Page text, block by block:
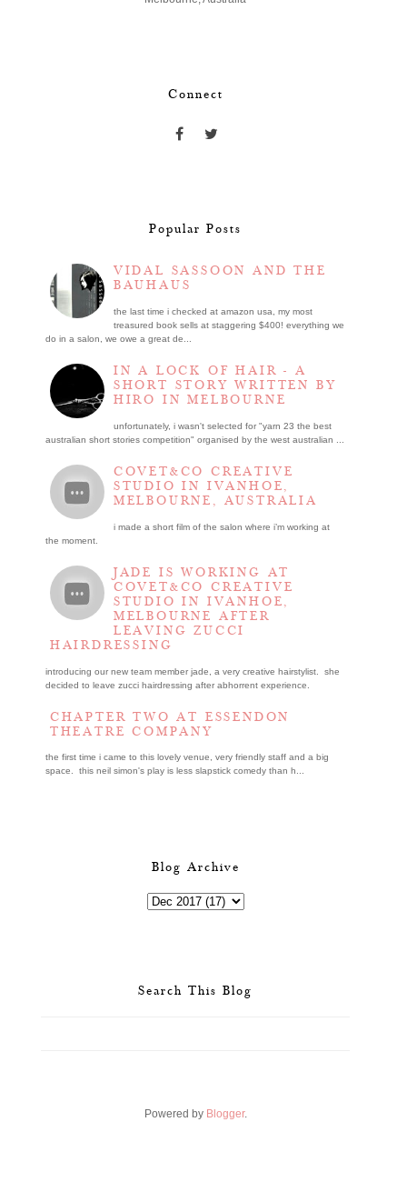
Connect
Popular Posts
VIDAL SASSOON AND THE
BAUHAUS
the last time i checked at amazon usa, my most
treasured book sells at staggering $400! everything we
do in a salon, we owe a great de...
IN A LOCK OF HAIR - A
SHORT STORY WRITTEN BY
HIRO IN MELBOURNE
unfortunately, i wasn't selected for "yarn 23 the best
australian short stories competition" organised by the west australian ...
COVET&CO CREATIVE
STUDIO IN IVANHOE,
MELBOURNE, AUSTRALIA
i made a short film of the salon where i’m working at
the moment.
JADE IS WORKING AT
COVET&CO CREATIVE
STUDIO IN IVANHOE,
MELBOURNE AFTER
LEAVING ZUCCI
HAIRDRESSING
introducing our new team member jade, a very creative hairstylist. she
decided to leave zucci hairdressing after abhorrent experience.
CHAPTER TWO AT ESSENDON
THEATRE COMPANY
the first time i came to this lovely venue, very friendly staff and a big
space. this neil simon's play is less slapstick comedy than h...
Blog Archive
Search This Blog
Powered by Blogger.